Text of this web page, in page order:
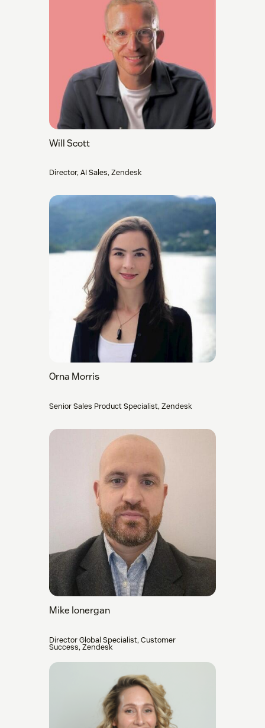
Will Scott
Director, AI Sales, Zendesk
Orna Morris
Senior Sales Product Specialist, Zendesk
Mike Ionergan
Director Global Specialist, Customer
Success, Zendesk